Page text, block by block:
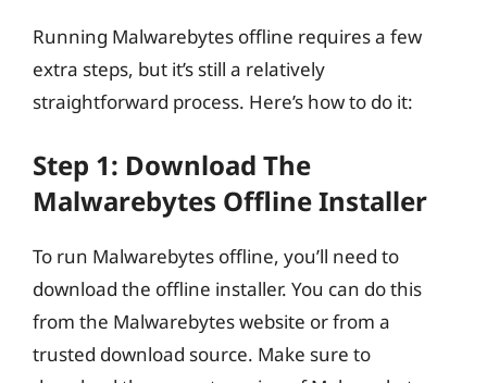
Running Malwarebytes offline requires a few
extra steps, but it’s still a relatively
straightforward process. Here’s how to do it:
Step 1: Download The
Malwarebytes Offline Installer
To run Malwarebytes offline, you’ll need to
download the offline installer. You can do this
from the Malwarebytes website or from a
trusted download source. Make sure to